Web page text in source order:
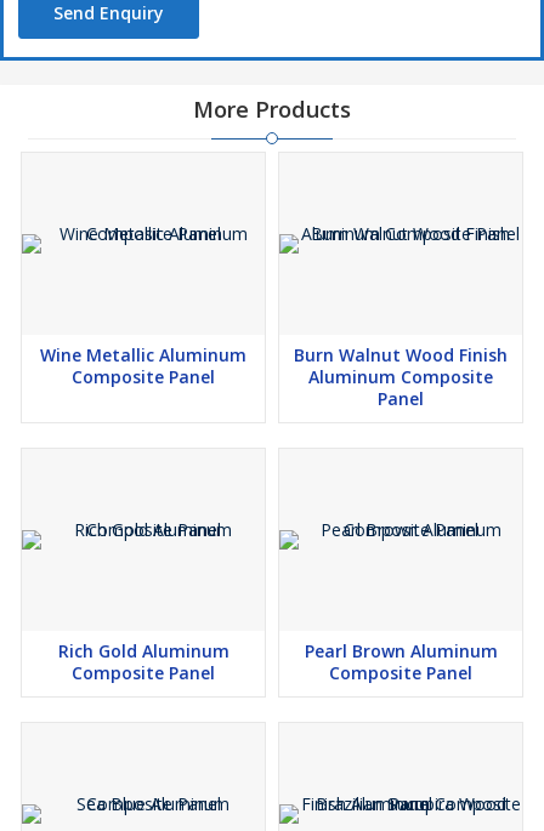
Send Enquiry
More Products
Wine Metallic Aluminum
Composite Panel
Burn Walnut Wood Finish
Aluminum Composite
Panel
Rich Gold Aluminum
Composite Panel
Pearl Brown Aluminum
Composite Panel